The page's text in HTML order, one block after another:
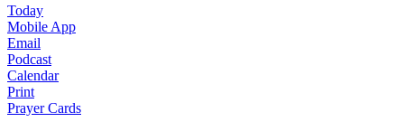
Today
Mobile App
Email
Podcast
Calendar
Print
Prayer Cards